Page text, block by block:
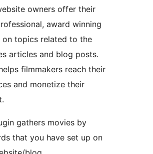
owners offer their
award winning
on topics related to the
articles and blog posts.
filmmakers reach their
and monetize their
gathers movies by
that you have set up on